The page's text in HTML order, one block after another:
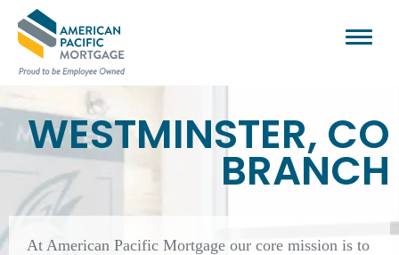
WESTMINSTER, CO
BRANCH
At American Pacific Mortgage our core mission is to